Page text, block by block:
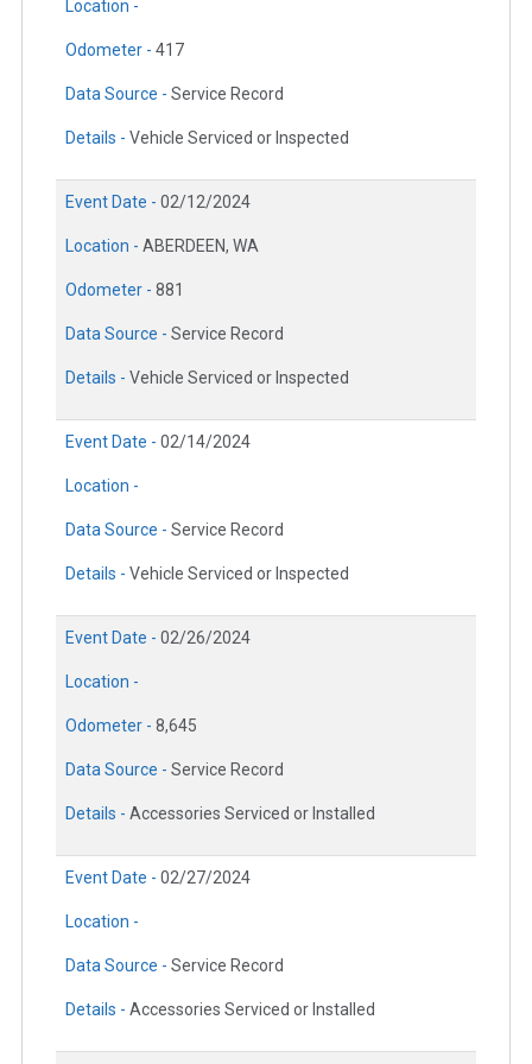
Location -
Odometer - 417
Data Source - Service Record
Details - Vehicle Serviced or Inspected
Event Date - 02/12/2024
Location - ABERDEEN, WA
Odometer - 881
Data Source - Service Record
Details - Vehicle Serviced or Inspected
Event Date - 02/14/2024
Location -
Data Source - Service Record
Details - Vehicle Serviced or Inspected
Event Date - 02/26/2024
Location -
Odometer - 8,645
Data Source - Service Record
Details - Accessories Serviced or Installed
Event Date - 02/27/2024
Location -
Data Source - Service Record
Details - Accessories Serviced or Installed